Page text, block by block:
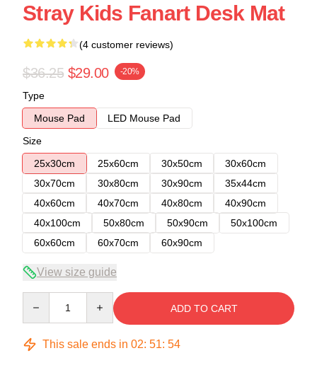
Stray Kids Fanart Desk Mat
(4 customer reviews)
$36.25 $29.00 -20%
Type
Mouse Pad
LED Mouse Pad
Size
25x30cm
25x60cm 30x50cm
30x60cm
30x70cm
30x80cm 30x90cm
35x44cm
40x60cm
40x70cm 40x80cm
40x90cm
40x100cm
50x80cm 50x90cm
50x100cm
60x60cm
60x70cm 60x90cm
View size guide
ADD TO CART
This sale ends in 02: 51: 54